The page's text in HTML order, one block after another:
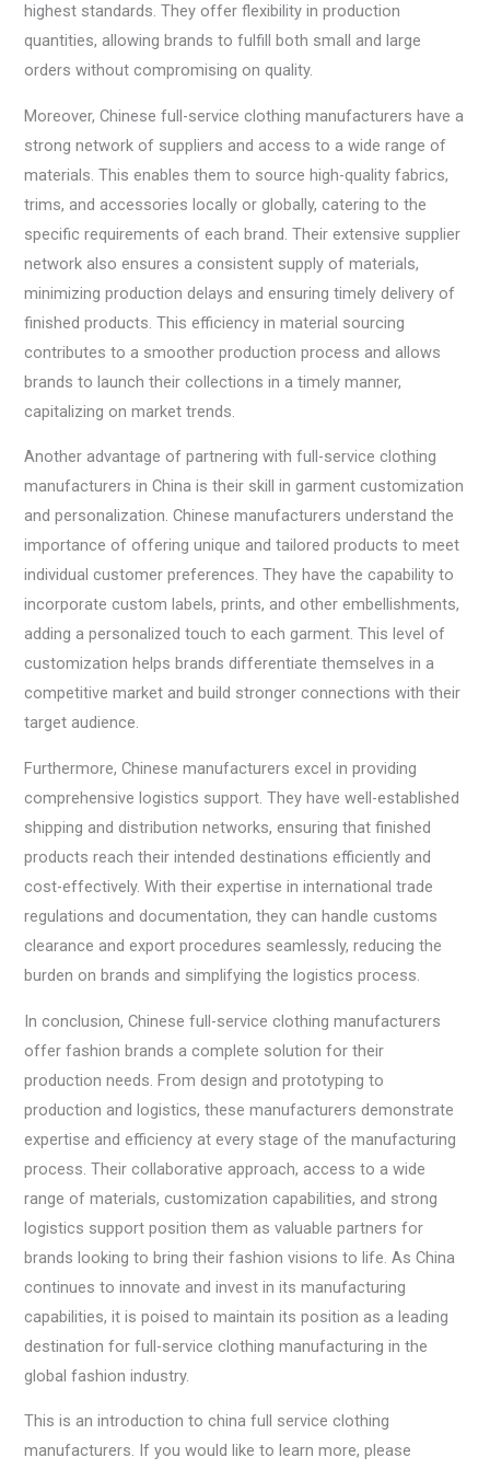
highest standards. They offer flexibility in production
quantities, allowing brands to fulfill both small and large
orders without compromising on quality.
Moreover, Chinese full-service clothing manufacturers have a
strong network of suppliers and access to a wide range of
materials. This enables them to source high-quality fabrics,
trims, and accessories locally or globally, catering to the
specific requirements of each brand. Their extensive supplier
network also ensures a consistent supply of materials,
minimizing production delays and ensuring timely delivery of
finished products. This efficiency in material sourcing
contributes to a smoother production process and allows
brands to launch their collections in a timely manner,
capitalizing on market trends.
Another advantage of partnering with full-service clothing
manufacturers in China is their skill in garment customization
and personalization. Chinese manufacturers understand the
importance of offering unique and tailored products to meet
individual customer preferences. They have the capability to
incorporate custom labels, prints, and other embellishments,
adding a personalized touch to each garment. This level of
customization helps brands differentiate themselves in a
competitive market and build stronger connections with their
target audience.
Furthermore, Chinese manufacturers excel in providing
comprehensive logistics support. They have well-established
shipping and distribution networks, ensuring that finished
products reach their intended destinations efficiently and
cost-effectively. With their expertise in international trade
regulations and documentation, they can handle customs
clearance and export procedures seamlessly, reducing the
burden on brands and simplifying the logistics process.
In conclusion, Chinese full-service clothing manufacturers
offer fashion brands a complete solution for their
production needs. From design and prototyping to
production and logistics, these manufacturers demonstrate
expertise and efficiency at every stage of the manufacturing
process. Their collaborative approach, access to a wide
range of materials, customization capabilities, and strong
logistics support position them as valuable partners for
brands looking to bring their fashion visions to life. As China
continues to innovate and invest in its manufacturing
capabilities, it is poised to maintain its position as a leading
destination for full-service clothing manufacturing in the
global fashion industry.
This is an introduction to china full service clothing
manufacturers. If you would like to learn more, please